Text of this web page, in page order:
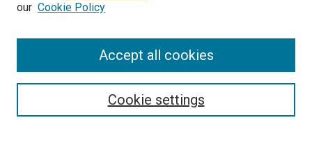
Search
our Cookie Policy
Cookie settings
Accept all cookies